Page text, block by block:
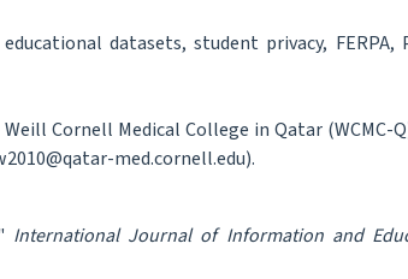
datasets, student privacy, FERPA,
Cornell Medical College in Qatar (WCMC-
med.cornell.edu).
International Journal of Information and